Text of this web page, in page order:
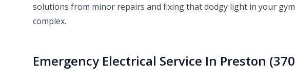
solutions from minor repairs and fixing that dodgy light in your
complex.
Emergency Electrical Service In Preston